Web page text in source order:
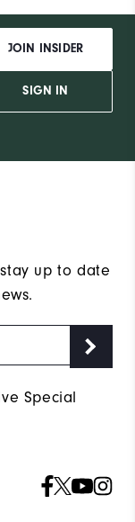
JOIN INSIDER
SIGN IN
up to date
Special